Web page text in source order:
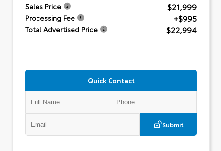
Sales Price $21,999
Processing Fee +$995
Total Advertised Price $22,994
Quick Contact
Submit